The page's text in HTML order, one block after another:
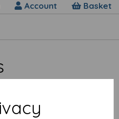
Account Basket